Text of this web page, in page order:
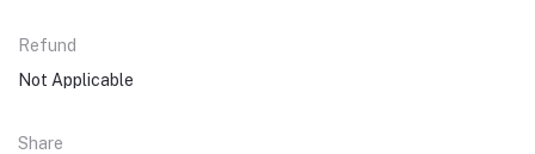
Refund
Not Applicable
Share